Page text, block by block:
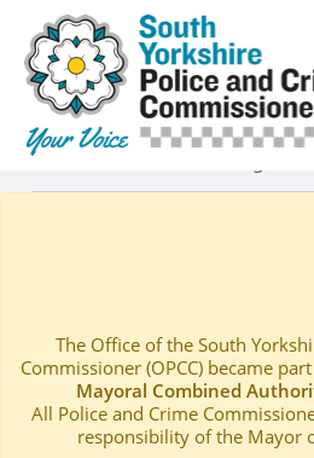
Skip to main content
South Yorkshire Police
PCC Blog 36 – A Christmas
The Office of the South
Commissioner (OPCC) became
Mayoral Combined
All Police and Crime
responsibility of the Mayor